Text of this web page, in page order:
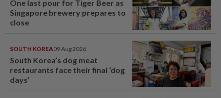
One last pour for Tiger Beer as
Singapore brewery prepares to
close
SOUTH KOREA09 Aug 2026
South Korea’s dog meat
restaurants face their final ‘dog
days’